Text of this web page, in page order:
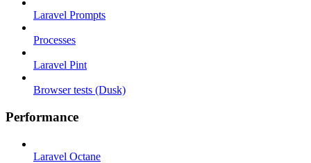
Laravel Prompts
Processes
Laravel Pint
Browser tests (Dusk)
Performance
Laravel Octane